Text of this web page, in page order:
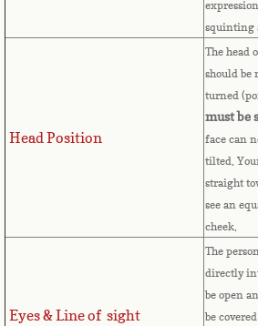
Central African Republic
Christmas Island
squinting
Head Position
The head
should be
turned
must be
face can
tilted.
straight
see an
cheek.
Eyes & Line of sight
The
directly
be open
be